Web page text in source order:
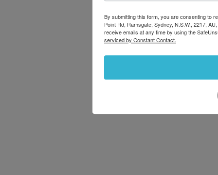
By submitting this form, you are consenting to
Point Rd, Ramsgate, Sydney, N.S.W., 2217,
receive emails at any time by using the
serviced by Constant Contact.